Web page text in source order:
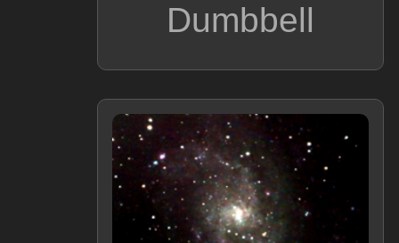
Dumbbell